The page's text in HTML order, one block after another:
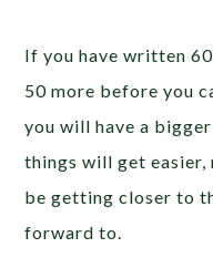
If you have written
50 more before you
you will have a
things will get
be getting closer to
forward to.